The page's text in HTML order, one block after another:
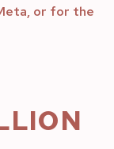
or for the